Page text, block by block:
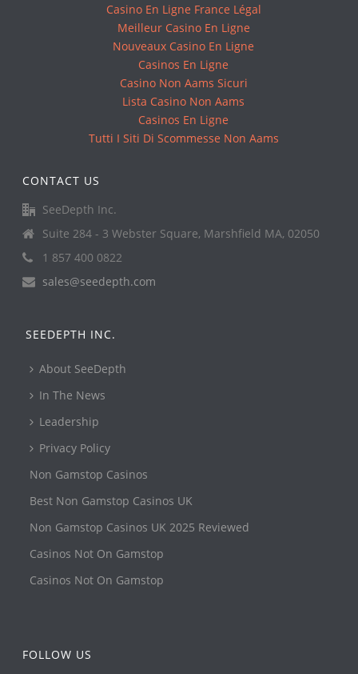
Casino En Ligne France Légal
Meilleur Casino En Ligne
Nouveaux Casino En Ligne
Casinos En Ligne
Casino Non Aams Sicuri
Lista Casino Non Aams
Casinos En Ligne
Tutti I Siti Di Scommesse Non Aams
CONTACT US
SeeDepth Inc.
Suite 284 - 3 Webster Square, Marshfield MA, 02050
1 857 400 0822
sales@seedepth.com
SEEDEPTH INC.
About SeeDepth
In The News
Leadership
Privacy Policy
Non Gamstop Casinos
Best Non Gamstop Casinos UK
Non Gamstop Casinos UK 2025 Reviewed
Casinos Not On Gamstop
Casinos Not On Gamstop
FOLLOW US